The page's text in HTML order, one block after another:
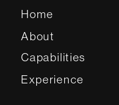
Home
About
Capabilities
Experience